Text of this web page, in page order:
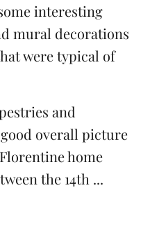
interesting
mural decorations
were typical of
and
overall picture
home
the 14th ...